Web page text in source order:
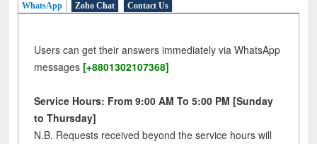
WhatsApp Zoho Chat Contact Us
Users can get their answers immediately via WhatsApp
messages [+8801302107368]
Service Hours: From 9:00 AM To 5:00 PM [Sunday
to Thursday]
N.B. Requests received beyond the service hours will